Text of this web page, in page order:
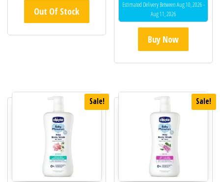
Out Of Stock
Estimated Delivery Between Aug 10, 2026 -
Aug 11, 2026
Buy Now
Sale! Sale!